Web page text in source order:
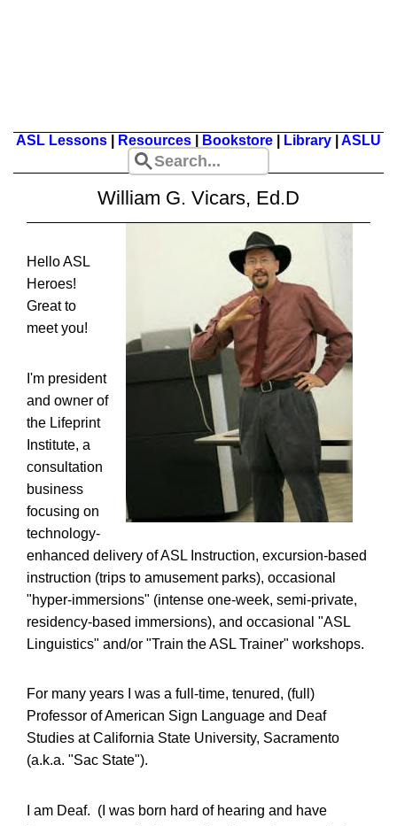
ASL Lessons Resources Bookstore Library ASLU
William G. Vicars, Ed.D
Hello ASL
Heroes!
Great to
meet you!
I'm president
and owner of
the Lifeprint
Institute, a
consultation
business
focusing on
technology-
enhanced delivery of ASL Instruction, excursion-based
instruction (trips to amusement parks), occasional
"hyper-immersions" (intense one-week, semi-private,
residency-based immersions), and occasional "ASL
Linguistics" and/or "Train the ASL Trainer" workshops.
For many years I was a full-time, tenured, (full)
Professor of American Sign Language and Deaf
Studies at California State University, Sacramento
(a.k.a. "Sac State").
I am Deaf. (I was born hard of hearing and have